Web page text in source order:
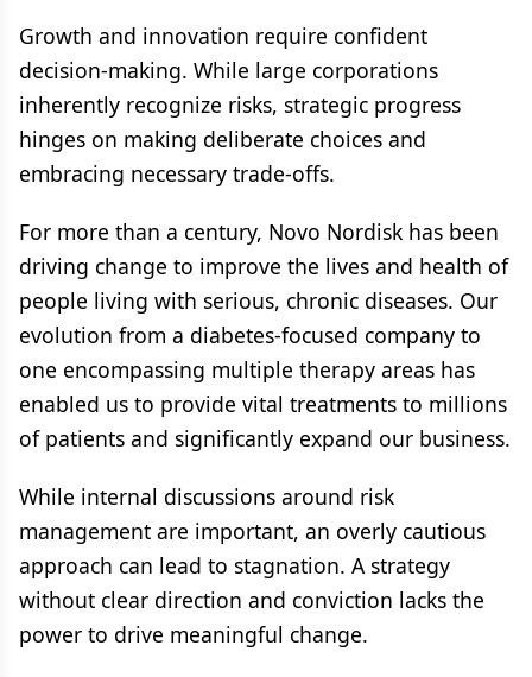
Growth and innovation require confident
decision-making. While large corporations
inherently recognize risks, strategic progress
hinges on making deliberate choices and
embracing necessary trade-offs.
For more than a century, Novo Nordisk has been
driving change to improve the lives and health of
people living with serious, chronic diseases. Our
evolution from a diabetes-focused company to
one encompassing multiple therapy areas has
enabled us to provide vital treatments to millions
of patients and significantly expand our business.
While internal discussions around risk
management are important, an overly cautious
approach can lead to stagnation. A strategy
without clear direction and conviction lacks the
power to drive meaningful change.